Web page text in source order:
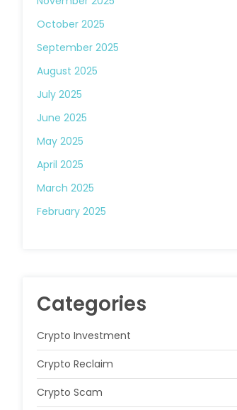
October 2025
September 2025
August 2025
July 2025
June 2025
May 2025
April 2025
March 2025
February 2025
Categories
Crypto Investment
Crypto Reclaim
Crypto Scam